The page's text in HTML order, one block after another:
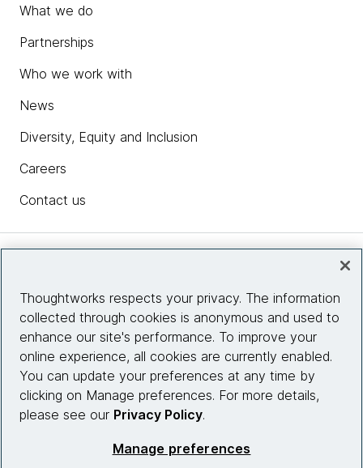
What we do
Partnerships
Who we work with
News
Diversity, Equity and Inclusion
Careers
Contact us
Site info
Connect with us
Thoughtworks respects your privacy. The information
collected through cookies is anonymous and used to
enhance our site's performance. To improve your
online experience, all cookies are currently enabled.
You can update your preferences at any time by
clicking on Manage preferences. For more details,
please see our Privacy Policy.
Manage preferences